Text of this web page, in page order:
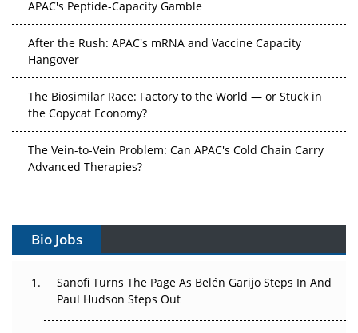
Hangover
the Copycat Economy?
Advanced Therapies?
Can APAC Build Radioligand Therapy Before the Atoms
The Great Biopharma Reset: 50 Developments That
Bio Jobs
Sanofi Turns The Page As Belén Garijo Steps In And
Paul Hudson Steps Out